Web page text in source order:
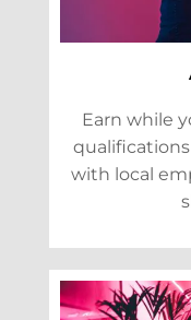
Earn while
with local